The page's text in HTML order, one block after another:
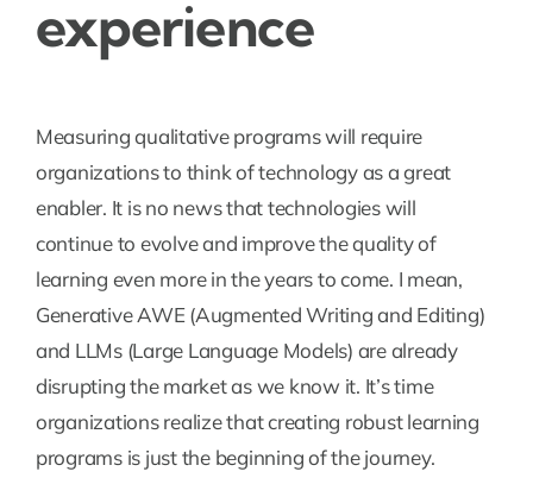
experience
Measuring qualitative programs will require
organizations to think of technology as a great
enabler. It is no news that technologies will
continue to evolve and improve the quality of
learning even more in the years to come. I mean,
Generative AWE (Augmented Writing and Editing)
and LLMs (Large Language Models) are already
disrupting the market as we know it. It’s time
organizations realize that creating robust learning
programs is just the beginning of the journey.